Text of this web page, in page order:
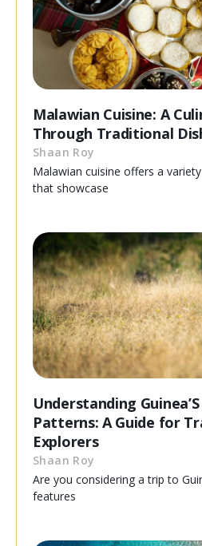
Malawian Cuisine: A
Through Traditional
Shaan Roy
Malawian cuisine offers a
that showcase
Understanding
Patterns: A Guide for
Explorers
Shaan Roy
Are you considering a trip to
features